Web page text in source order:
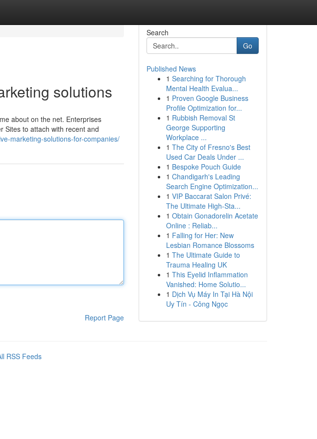
solutions
about on the net. Enterprises
Sites to attach with recent and
marketing-solutions-for-companies/
Report Page
Search
Go
Published News
1 Searching for Thorough
Mental Health Evalua...
1 Proven Google Business
Profile Optimization for...
1 Rubbish Removal St
George Supporting
Workplace ...
1 The City of Fresno's Best
Used Car Deals Under ...
1 Bespoke Pouch Guide
1 Chandigarh's Leading
Search Engine Optimization...
1 VIP Baccarat Salon Privé:
The Ultimate High-Sta...
1 Obtain Gonadorelin Acetate
Online : Reliab...
1 Falling for Her: New
Lesbian Romance Blossoms
1 The Ultimate Guide to
Trauma Healing UK
1 This Eyelid Inflammation
Vanished: Home Solutio...
1 Dịch Vụ Máy In Tại Hà Nội
Uy Tín - Công Ngọc
RSS Feeds